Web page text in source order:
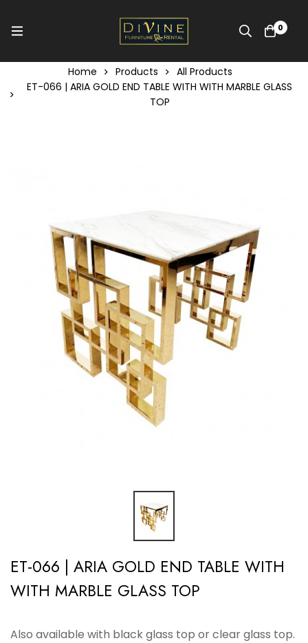
0
Home Products
All Products
ET-066 | ARIA GOLD END TABLE WITH WITH MARBLE GLASS
TOP
ET-066 | ARIA GOLD END TABLE WITH
WITH MARBLE GLASS TOP
Also available with black glass top or clear glass top.